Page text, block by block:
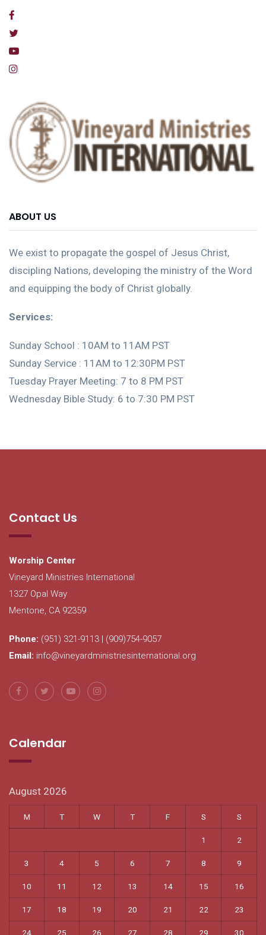
ABOUT US
We exist to propagate the gospel of Jesus Christ,
discipling Nations, developing the ministry of the Word
and equipping the body of Christ globally.
Services:
Sunday School : 10AM to 11AM PST
Sunday Service : 11AM to 12:30PM PST
Tuesday Prayer Meeting: 7 to 8 PM PST
Wednesday Bible Study: 6 to 7:30 PM PST
Contact Us
Worship Center
Vineyard Ministries International
1327 Opal Way
Mentone, CA 92359
Phone: (951) 321-9113 | (909)754-9057
Email: info@vineyardministriesinternational.org
Calendar
August 2026
M T W T F S S
1 2
3 4 5 6 7 8 9
10 11 12 13 14 15 16
17 18 19 20 21 22 23
24 25 26 27 28 29 30